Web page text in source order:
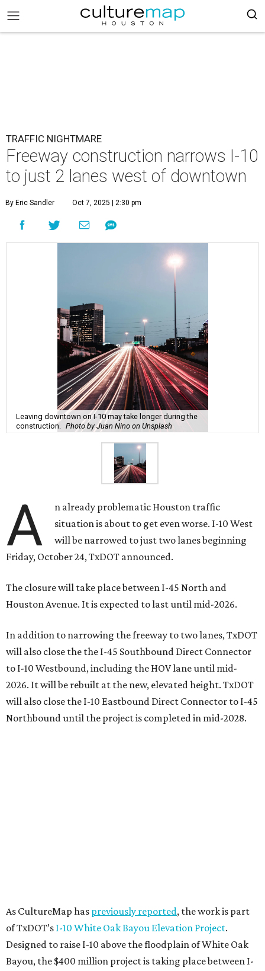
TRAFFIC NIGHTMARE
Freeway construction narrows I-10
to just 2 lanes west of downtown
By Eric Sandler Oct 7, 2025 | 2:30 pm
Leaving downtown on I-10 may take longer during the
construction.
Photo by Juan Nino on Unsplash
A
n already problematic Houston traffic
situation is about to get even worse. I-10 West
will be narrowed to just two lanes beginning
Friday, October 24, TxDOT announced.
The closure will take place between I-45 North and
Houston Avenue. It is expected to last until mid-2026.
In addition to narrowing the freeway to two lanes, TxDOT
will also close the the I-45 Southbound Direct Connector
to I-10 Westbound, including the HOV lane until mid-
2026. It will be rebuilt at the new, elevated height. TxDOT
will also close the I-10 Eastbound Direct Connector to I-45
Northbound until the project is completed in mid-2028.
As CultureMap has previously reported, the work is part
of TxDOT’s I-10 White Oak Bayou Elevation Project.
Designed to raise I-10 above the floodplain of White Oak
Bayou, the $400 million project is taking place between I-